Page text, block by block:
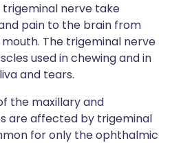
nerve take
pain to the brain from
The trigeminal nerve
used in chewing and in
and tears.
the maxillary and
are affected by trigeminal
for only the ophthalmic